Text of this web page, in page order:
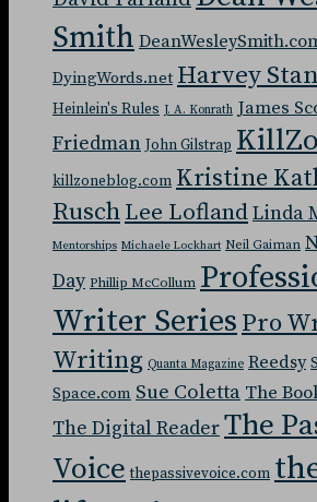
Smith
DyingWords.net Harvey
Heinlein's Rules J. A. Konrath James
Friedman John Gilstrap
killzoneblog.com Kristine
RuschLee LoflandLinda
Mentorships Michaele Lockhart Neil Gaiman
Day Phillip McCollum
Writer SeriesPro
Writing Quanta Magazine Reedsy
Space.com Sue ColettaThe
The Digital ReaderThe
Voice thepassivevoice.com